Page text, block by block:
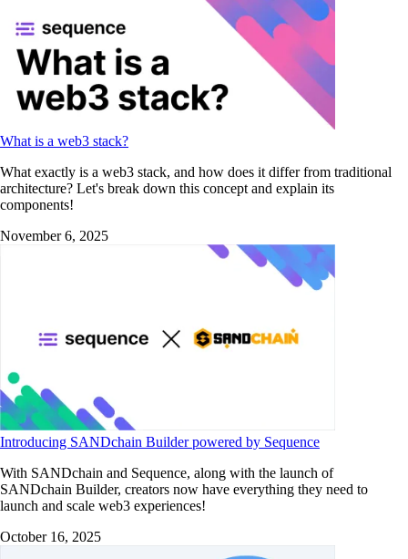
What is a web3 stack?
What exactly is a web3 stack, and how does it differ from traditional
architecture? Let's break down this concept and explain its
components!
November 6, 2025
Introducing SANDchain Builder powered by Sequence
With SANDchain and Sequence, along with the launch of
SANDchain Builder, creators now have everything they need to
launch and scale web3 experiences!
October 16, 2025